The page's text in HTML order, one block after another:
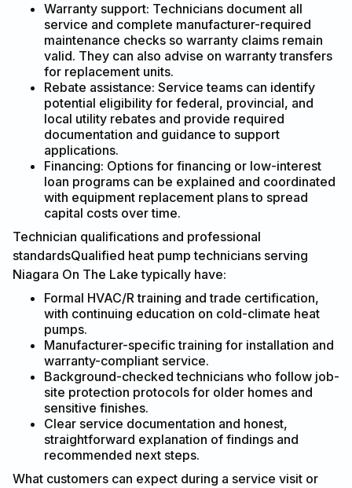
Warranty support: Technicians document all
service and complete manufacturer-required
maintenance checks so warranty claims remain
valid. They can also advise on warranty transfers
for replacement units.
Rebate assistance: Service teams can identify
potential eligibility for federal, provincial, and
local utility rebates and provide required
documentation and guidance to support
applications.
Financing: Options for financing or low-interest
loan programs can be explained and coordinated
with equipment replacement plans to spread
capital costs over time.
Technician qualifications and professional
standardsQualified heat pump technicians serving
Niagara On The Lake typically have:
Formal HVAC/R training and trade certification,
with continuing education on cold-climate heat
pumps.
Manufacturer-specific training for installation and
warranty-compliant service.
Background-checked technicians who follow job-
site protection protocols for older homes and
sensitive finishes.
Clear service documentation and honest,
straightforward explanation of findings and
recommended next steps.
What customers can expect during a service visit or